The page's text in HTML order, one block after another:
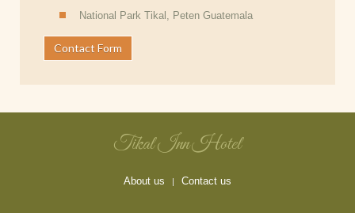
National Park Tikal, Peten Guatemala
Contact Form
Tikal Inn Hotel
About us Contact us